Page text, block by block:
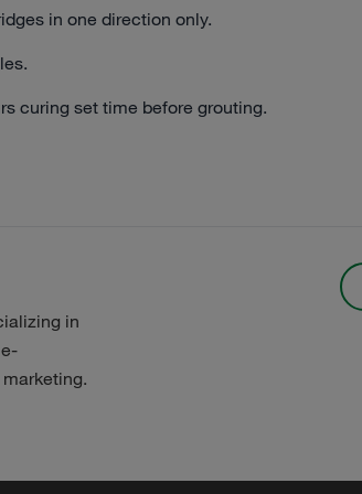
in one direction only.
curing set time before grouting.
in